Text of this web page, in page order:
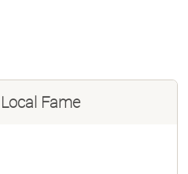
Local Fame